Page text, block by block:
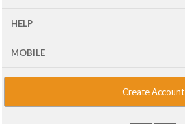
HELP
MOBILE
Create Account